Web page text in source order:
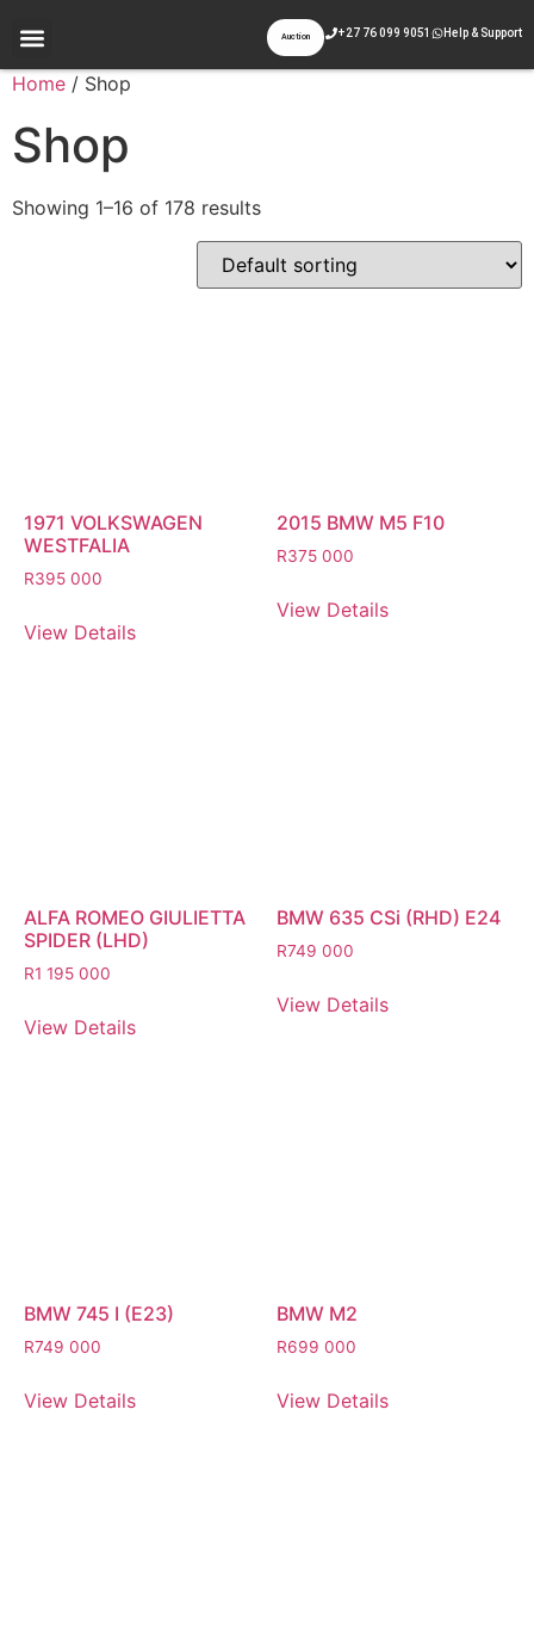
Auction +27 76 099 9051 Help & Support
Home / Shop
Shop
Showing 1–16 of 178 results
1971 VOLKSWAGEN
WESTFALIA
R395 000
View Details
2015 BMW M5 F10
R375 000
View Details
ALFA ROMEO GIULIETTA
SPIDER (LHD)
R1 195 000
View Details
BMW 635 CSi (RHD) E24
R749 000
View Details
BMW 745 I (E23)
R749 000
View Details
BMW M2
R699 000
View Details